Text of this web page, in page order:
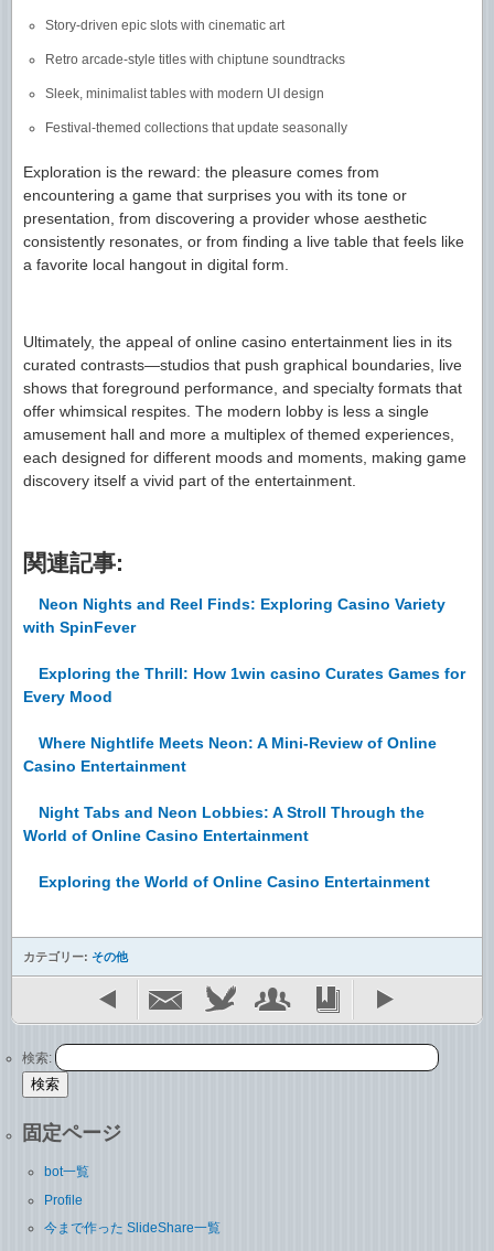
Story-driven epic slots with cinematic art
Retro arcade-style titles with chiptune soundtracks
Sleek, minimalist tables with modern UI design
Festival-themed collections that update seasonally
Exploration is the reward: the pleasure comes from
encountering a game that surprises you with its tone or
presentation, from discovering a provider whose aesthetic
consistently resonates, or from finding a live table that feels like
a favorite local hangout in digital form.
Ultimately, the appeal of online casino entertainment lies in its
curated contrasts—studios that push graphical boundaries, live
shows that foreground performance, and specialty formats that
offer whimsical respites. The modern lobby is less a single
amusement hall and more a multiplex of themed experiences,
each designed for different moods and moments, making game
discovery itself a vivid part of the entertainment.
関連記事:
Neon Nights and Reel Finds: Exploring Casino Variety
with SpinFever
Exploring the Thrill: How 1win casino Curates Games for
Every Mood
Where Nightlife Meets Neon: A Mini-Review of Online
Casino Entertainment
Night Tabs and Neon Lobbies: A Stroll Through the
World of Online Casino Entertainment
Exploring the World of Online Casino Entertainment
カテゴリー: その他
検索:
固定ページ
bot一覧
Profile
今まで作った SlideShare一覧